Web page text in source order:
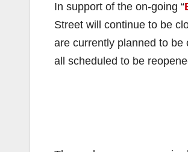
In support of the on-going “
Street will continue to be
are currently planned to be
all scheduled to be